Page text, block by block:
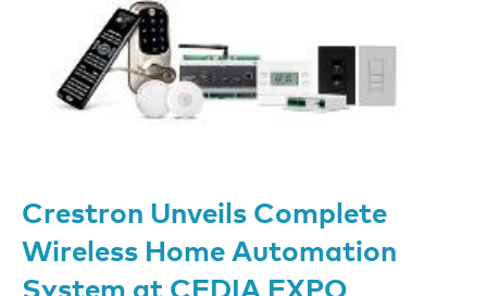
Crestron Unveils Complete
Wireless Home Automation
System at CEDIA EXPO